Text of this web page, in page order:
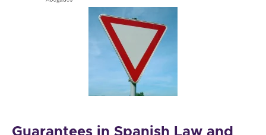
Guarantees in Spanish Law and